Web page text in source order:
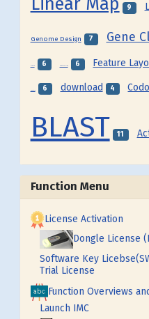
9
Genome Design 7 Gene
Frame 6 Feature Map 6 Feature
Feature 6 download 4
BLAST 11
Function Menu
License Activation
Dongle License
Software Key
Trial License
Function Overviews
Launch IMC